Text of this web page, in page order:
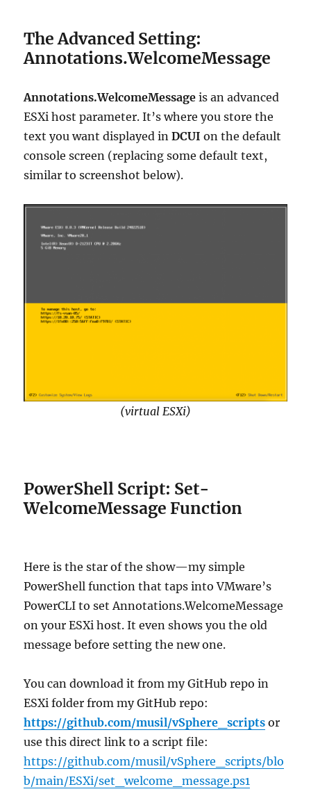
The Advanced Setting:
Annotations.WelcomeMessage
Annotations.WelcomeMessage is an advanced
ESXi host parameter. It’s where you store the
text you want displayed inDCUI on the default
console screen (replacing some default text,
similar to screenshot below).
(virtual ESXi)
PowerShell Script: Set-
WelcomeMessage Function
Here is the star of the show—my simple
PowerShell function that taps into VMware’s
PowerCLI to set Annotations.WelcomeMessage
on your ESXi host. It even shows you the old
message before setting the new one.
You can download it from my GitHub repo in
ESXi folder from my GitHub repo:
https://github.com/musil/vSphere_scripts or
use this direct link to a script file:
https://github.com/musil/vSphere_scripts/blo
b/main/ESXi/set_welcome_message.ps1